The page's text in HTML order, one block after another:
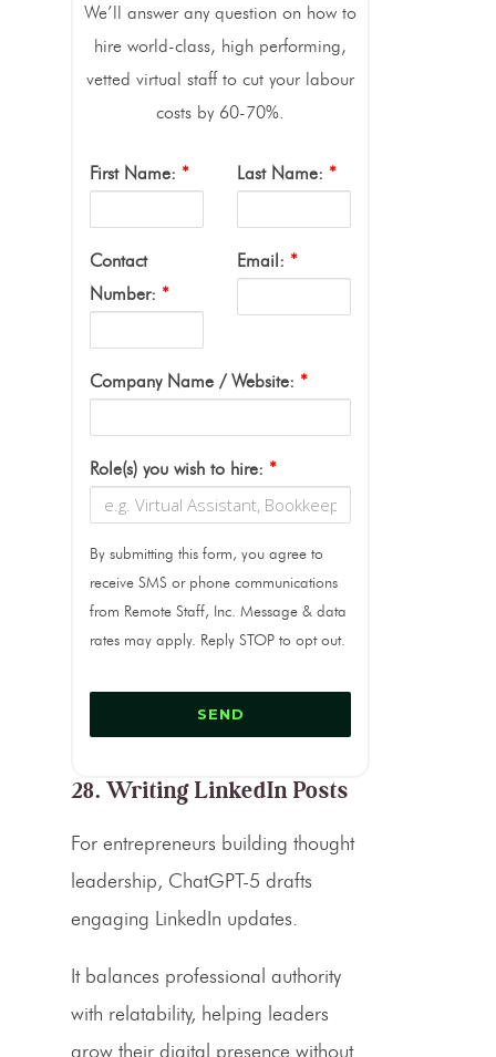
We’ll answer any question on how to
hire world-class, high performing,
vetted virtual staff to cut your labour
costs by 60-70%.
First Name: * Last Name: *
Contact
Number: *
Email: *
Company Name / Website: *
Role(s) you wish to hire: *
By submitting this form, you agree to
receive SMS or phone communications
from Remote Staff, Inc. Message & data
rates may apply. Reply STOP to opt out.
28. Writing LinkedIn Posts
For entrepreneurs building thought
leadership, ChatGPT-5 drafts
engaging LinkedIn updates.
It balances professional authority
with relatability, helping leaders
grow their digital presence without